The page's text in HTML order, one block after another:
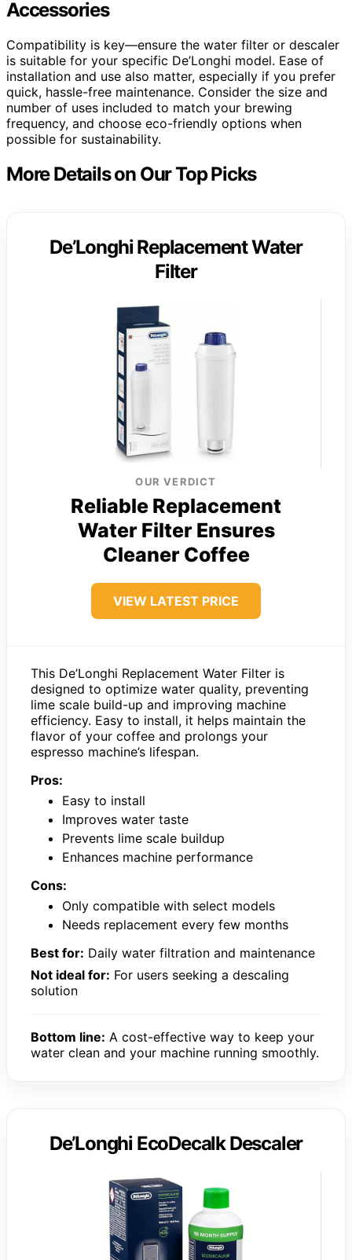
Accessories
Compatibility is key—ensure the water filter or descaler
is suitable for your specific De’Longhi model. Ease of
installation and use also matter, especially if you prefer
quick, hassle-free maintenance. Consider the size and
number of uses included to match your brewing
frequency, and choose eco-friendly options when
possible for sustainability.
More Details on Our Top Picks
De’Longhi Replacement Water
Filter
OUR VERDICT
Reliable Replacement
Water Filter Ensures
Cleaner Coffee
VIEW LATEST PRICE
This De’Longhi Replacement Water Filter is
designed to optimize water quality, preventing
lime scale build-up and improving machine
efficiency. Easy to install, it helps maintain the
flavor of your coffee and prolongs your
espresso machine’s lifespan.
Pros:
Easy to install
Improves water taste
Prevents lime scale buildup
Enhances machine performance
Cons:
Only compatible with select models
Needs replacement every few months
Best for: Daily water filtration and maintenance
Not ideal for: For users seeking a descaling
solution
Bottom line: A cost-effective way to keep your
water clean and your machine running smoothly.
De’Longhi EcoDecalk Descaler